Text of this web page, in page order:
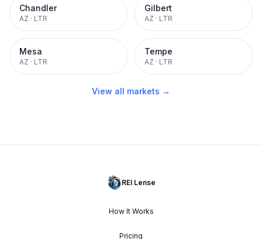
Chandler
AZ · LTR
Gilbert
AZ · LTR
Mesa
AZ · LTR
Tempe
AZ · LTR
View all markets →
REI Lense
How It Works
Pricing